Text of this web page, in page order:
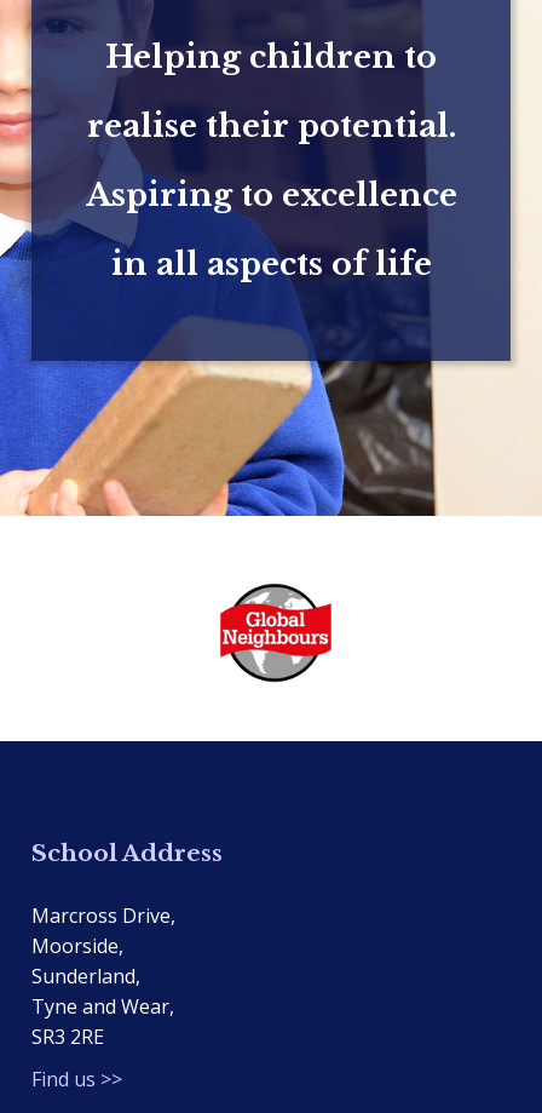
Helping children to
realise their potential.
Aspiring to excellence
in all aspects of life
School Address
Marcross Drive,
Moorside,
Sunderland,
Tyne and Wear,
SR3 2RE
Find us >>